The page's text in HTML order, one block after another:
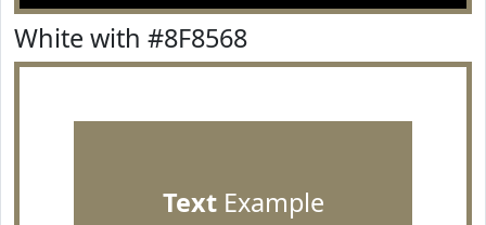
White with #8F8568
TextExample